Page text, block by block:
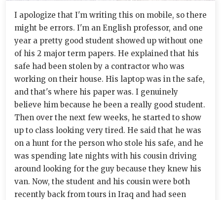
I apologize that I'm writing this on mobile, so there
might be errors. I'm an English professor, and one
year a pretty good student showed up without one
of his 2 major term papers. He explained that his
safe had been stolen by a contractor who was
working on their house. His laptop was in the safe,
and that's where his paper was. I genuinely
believe him because he been a really good student.
Then over the next few weeks, he started to show
up to class looking very tired. He said that he was
on a hunt for the person who stole his safe, and he
was spending late nights with his cousin driving
around looking for the guy because they knew his
van. Now, the student and his cousin were both
recently back from tours in Iraq and had seen